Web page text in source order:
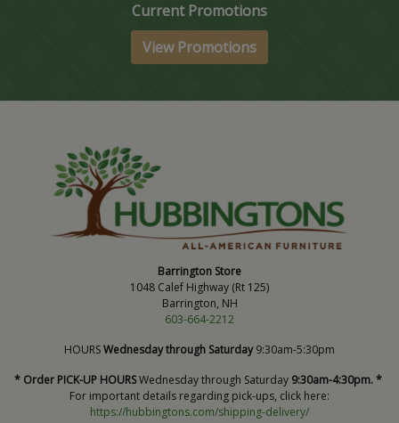
Current Promotions
View Promotions
Barrington Store
1048 Calef Highway (Rt 125)
Barrington, NH
603-664-2212
HOURSWednesday through Saturday9:30am-5:30pm
* Order PICK-UP HOURSWednesday through Saturday 9:30am-4:30pm. *
For important details regarding pick-ups, click here:
https://hubbingtons.com/shipping-delivery/